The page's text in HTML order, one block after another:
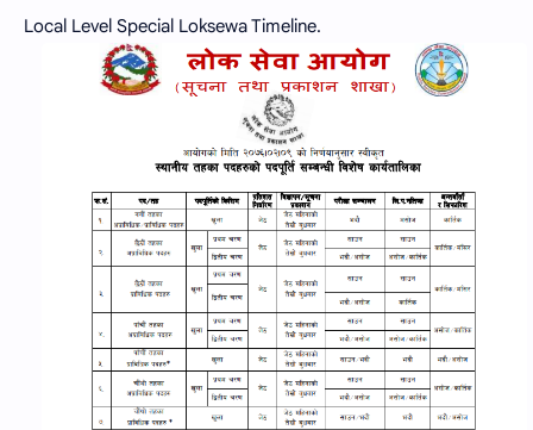
Local Level Special Loksewa Timeline.